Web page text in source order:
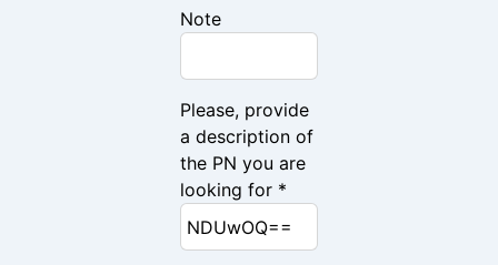
Note
Please, provide
a description of
the PN you are
looking for *